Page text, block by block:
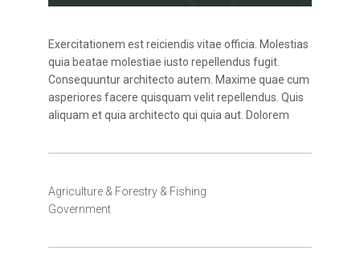
Exercitationem est reiciendis vitae officia. Molestias
quia beatae molestiae iusto repellendus fugit.
Consequuntur architecto autem. Maxime quae cum
asperiores facere quisquam velit repellendus. Quis
aliquam et quia architecto qui quia aut. Dolorem
Agriculture & Forestry & Fishing
Government